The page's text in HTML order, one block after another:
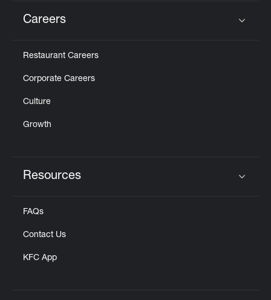
Careers
Restaurant Careers
Corporate Careers
Culture
Growth
Resources
FAQs
Contact Us
KFC App